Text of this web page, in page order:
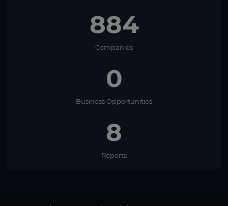
884
Companies
0
Business Opportunities
8
Reports